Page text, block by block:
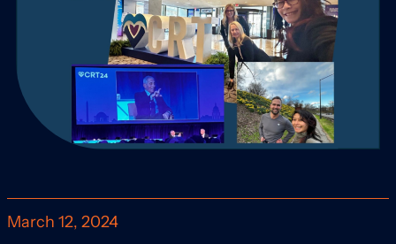
March 12, 2024